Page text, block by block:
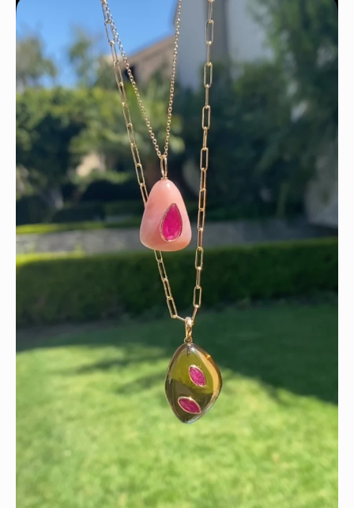
Wishing you a sparkly summer ✨🤍